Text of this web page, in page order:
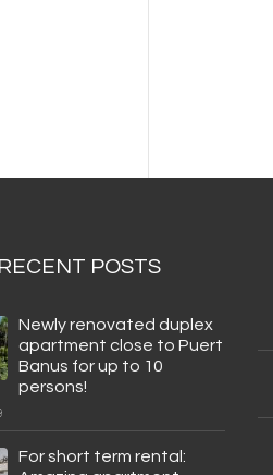
RECENT POSTS
Newly renovated duplex
apartment close to Puert
Banus for up to 10
persons!
For short term rental: